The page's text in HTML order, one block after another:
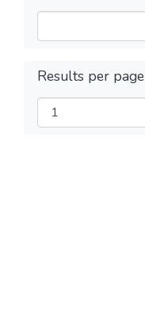
Results per page